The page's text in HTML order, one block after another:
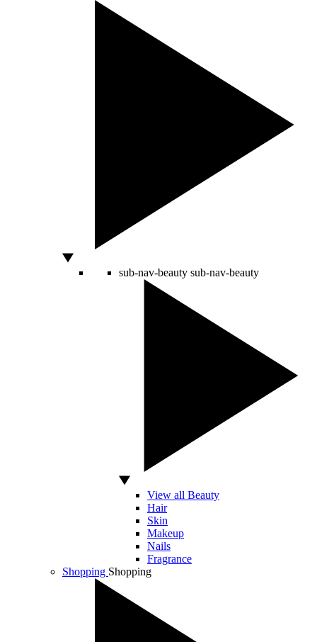
sub-nav-beauty sub-nav-beauty
View all Beauty
Hair
Skin
Makeup
Nails
Fragrance
Shopping Shopping